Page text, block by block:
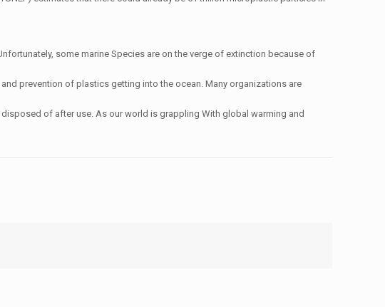
some marine Species are on the verge of extinction because of
prevention of plastics getting into the ocean. Many organizations are
of after use. As our world is grappling With global warming and